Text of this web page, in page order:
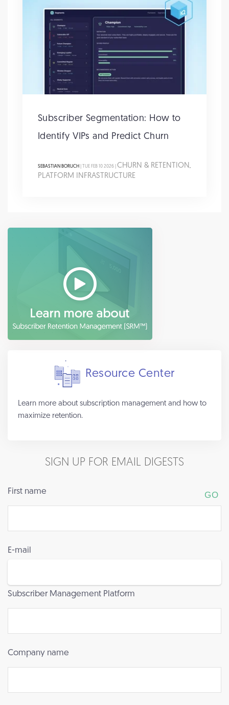
Subscriber Segmentation: How to
Identify VIPs and Predict Churn
SEBASTIAN BORUCH | TUE FEB 10 2026 | CHURN & RETENTION,
PLATFORM INFRASTRUCTURE
Resource Center
Learn more about subscription management and how to
maximize retention.
SIGN UP FOR EMAIL DIGESTS
First name
E-mail
Subscriber Management Platform
Company name